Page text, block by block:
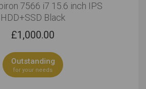
7566 i7 15.6 inch IPS
HDD+SSD Black
£1,000.00
Outstanding
for your needs